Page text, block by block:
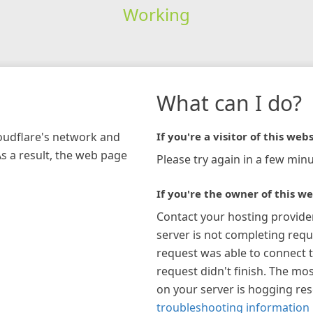
Working
network and
a result, the web page
What can I do?
If you're a visitor of this
Please try again in a few
If you're the owner of this
Contact your hosting
server is not completing
request was able to connect
request didn't finish. The
on your server is hogging
troubleshooting information